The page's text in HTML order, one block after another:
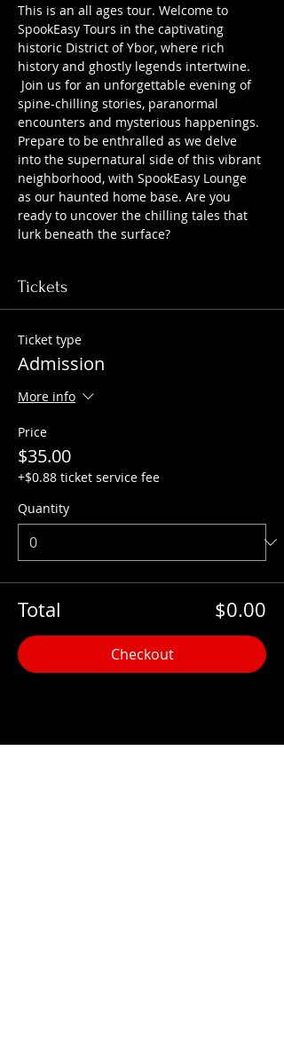
This is an all ages tour. Welcome to
SpookEasy Tours in the captivating
historic District of Ybor, where rich
history and ghostly legends intertwine.
Join us for an unforgettable evening of
spine-chilling stories, paranormal
encounters and mysterious happenings.
Prepare to be enthralled as we delve
into the supernatural side of this vibrant
neighborhood, with SpookEasy Lounge
as our haunted home base. Are you
ready to uncover the chilling tales that
lurk beneath the surface?
Tickets
Ticket type
Admission
More info
Price
$35.00
+$0.88 ticket service fee
Quantity
Total $0.00
Checkout